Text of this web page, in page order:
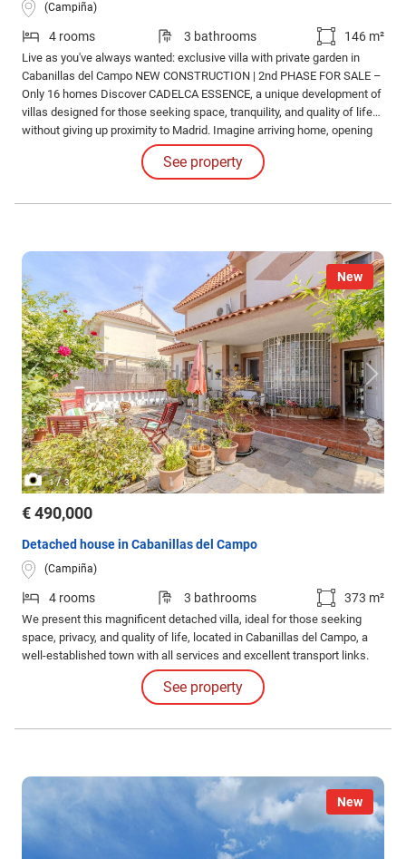
(Campiña)
4 rooms 3 bathrooms 146 m²
Live as you've always wanted: exclusive villa with private garden in
Cabanillas del Campo NEW CONSTRUCTION | 2nd PHASE FOR SALE –
Only 16 homes Discover CADELCA ESSENCE, a unique development of
villas designed for those seeking space, tranquility, and quality of life…
without giving up proximity to Madrid. Imagine arriving home, opening
the door, and enjoying your own garden, with no neighbors above or
below, no noise… just light, space, and privacy.
See property
New
1/3
€ 490,000
Detached house in Cabanillas del Campo
(Campiña)
4 rooms 3 bathrooms 373 m²
We present this magnificent detached villa, ideal for those seeking
space, privacy, and quality of life, located in Cabanillas del Campo, a
well-established town with all services and excellent transport links.
See property
New